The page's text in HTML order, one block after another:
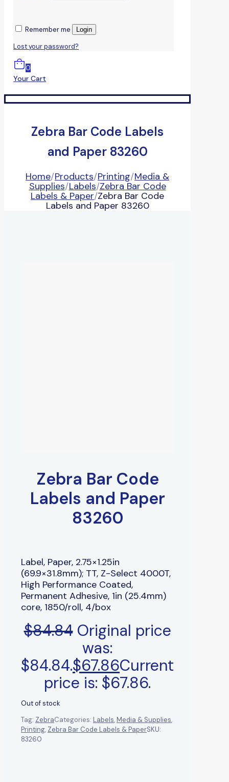
Remember me Login
Lost your password?
0
Your Cart
Zebra Bar Code Labels
and Paper 83260
Home/Products/Printing/Media &
Supplies/Labels/Zebra Bar Code
Labels & Paper/Zebra Bar Code
Labels and Paper 83260
Zebra Bar Code
Labels and Paper
83260
Label, Paper, 2.75×1.25in
(69.9×31.8mm); TT, Z-Select 4000T,
High Performance Coated,
Permanent Adhesive, 1in (25.4mm)
core, 1850/roll, 4/box
$84.84 Original price
was:
$84.84.$67.86Current
price is: $67.86.
Out of stock
Tag: ZebraCategories: Labels,Media & Supplies,
Printing, Zebra Bar Code Labels & PaperSKU:
83260